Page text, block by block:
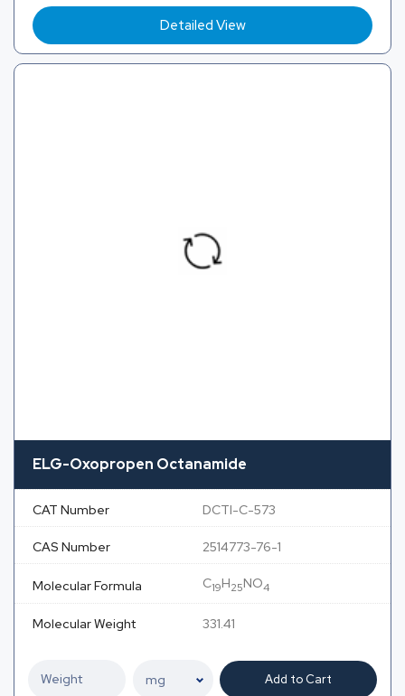
Detailed View
ELG-Oxopropen Octanamide
CAT Number DCTI-C-573
CAS Number 2514773-76-1
Molecular Formula C19H25NO4
Molecular Weight 331.41
Add to Cart